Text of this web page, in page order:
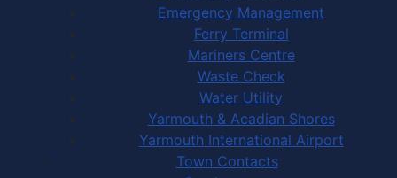
Emergency Management
Ferry Terminal
Mariners Centre
Waste Check
Water Utility
Yarmouth & Acadian Shores
Yarmouth International Airport
Town Contacts